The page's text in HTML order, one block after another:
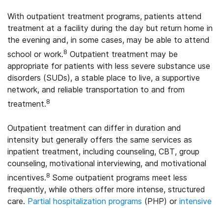
With outpatient treatment programs, patients attend
treatment at a facility during the day but return home in
the evening and, in some cases, may be able to attend
school or work.8 Outpatient treatment may be
appropriate for patients with less severe substance use
disorders (SUDs), a stable place to live, a supportive
network, and reliable transportation to and from
treatment.8
Outpatient treatment can differ in duration and
intensity but generally offers the same services as
inpatient treatment, including counseling, CBT, group
counseling, motivational interviewing, and motivational
incentives.8 Some outpatient programs meet less
frequently, while others offer more intense, structured
care. Partial hospitalization programs (PHP) or intensive